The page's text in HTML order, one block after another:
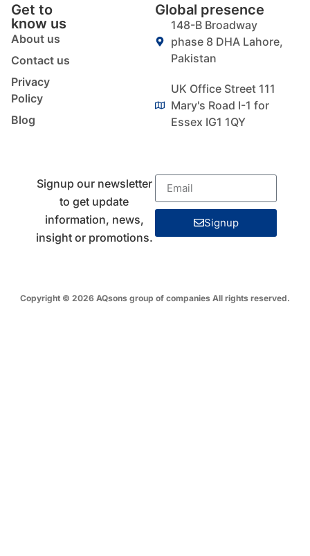
Get to
know us
About us
Contact us
Privacy
Policy
Blog
Global presence
148-B Broadway
phase 8 DHA Lahore,
Pakistan
UK Office Street 111
Mary's Road I-1 for
Essex IG1 1QY
Signup our newsletter
to get update
information, news,
insight or promotions.
Signup
Copyright © 2026 AQsons group of companies All rights reserved.